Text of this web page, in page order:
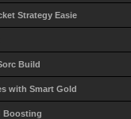
Strategy Easie
Build
with Smart Gold
Boosting